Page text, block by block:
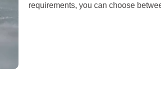
requirements, you can choose